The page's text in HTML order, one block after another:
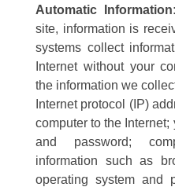
Automatic
site, information is
systems collect
Internet without your
the information we
Internet protocol (IP)
computer to the
and password;
information such as
operating system and